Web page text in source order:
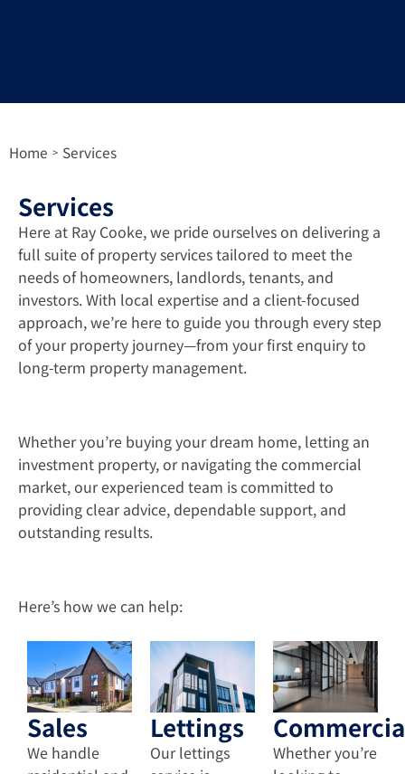
Home > Services
Services
Here at Ray Cooke, we pride ourselves on delivering a
full suite of property services tailored to meet the
needs of homeowners, landlords, tenants, and
investors. With local expertise and a client-focused
approach, we’re here to guide you through every step
of your property journey—from your first enquiry to
long-term property management.
Whether you’re buying your dream home, letting an
investment property, or navigating the commercial
market, our experienced team is committed to
providing clear advice, dependable support, and
outstanding results.
Here’s how we can help:
Sales
We handle
Lettings
Our lettings
Whether you’re